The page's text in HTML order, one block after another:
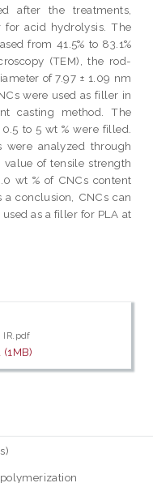
after the treatments,
for acid hydrolysis. The
from 41.5% to 83.1%
(TEM), the rod-
of 7.97 ± 1.09 nm
were used as filler in
casting method. The
to 5 wt % were filled.
analyzed through
of tensile strength
wt % of CNCs content
conclusion, CNCs can
as a filler for PLA at
IR.pdf